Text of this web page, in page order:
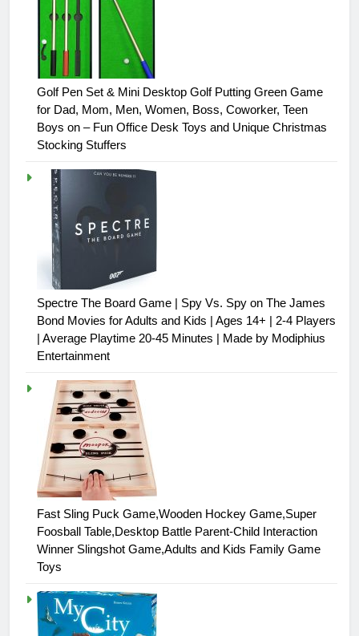
Golf Pen Set & Mini Desktop Golf Putting Green Game
for Dad, Mom, Men, Women, Boss, Coworker, Teen
Boys on – Fun Office Desk Toys and Unique Christmas
Stocking Stuffers
Spectre The Board Game | Spy Vs. Spy on The James
Bond Movies for Adults and Kids | Ages 14+ | 2-4 Players
| Average Playtime 20-45 Minutes | Made by Modiphius
Entertainment
Fast Sling Puck Game,Wooden Hockey Game,Super
Foosball Table,Desktop Battle Parent-Child Interaction
Winner Slingshot Game,Adults and Kids Family Game
Toys